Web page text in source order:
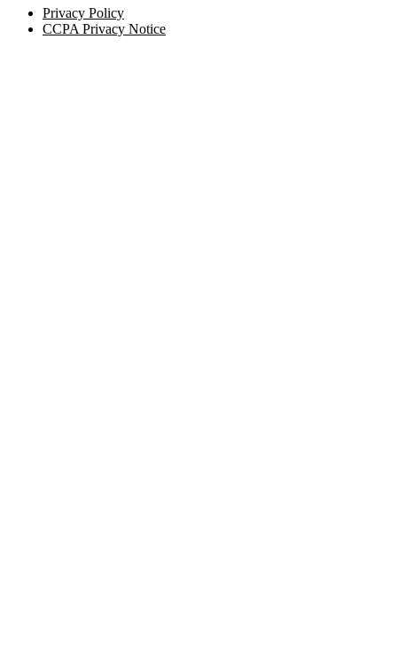
Privacy Policy
CCPA Privacy Notice